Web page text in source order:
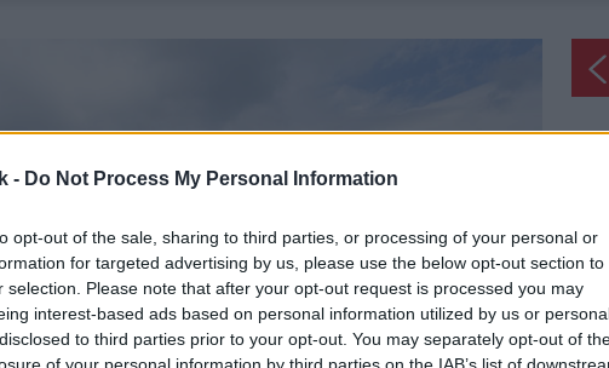
- Do Not Process My Personal Information
opt-out of the sale, sharing to third parties, or processing of your personal or
for targeted advertising by us, please use the below opt-out section to
selection. Please note that after your opt-out request is processed you may
interest-based ads based on personal information utilized by us or
to third parties prior to your opt-out. You may separately opt-out of